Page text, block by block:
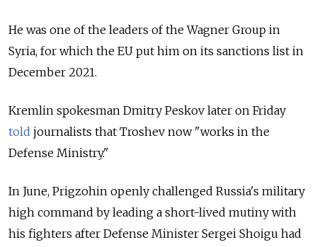
He was one of the leaders of the Wagner Group in
Syria, for which the EU put him on its sanctions list in
December 2021.
Kremlin spokesman Dmitry Peskov later on Friday
told journalists that Troshev now "works in the
Defense Ministry."
In June, Prigzohin openly challenged Russia's military
high command by leading a short-lived mutiny with
his fighters after Defense Minister Sergei Shoigu had